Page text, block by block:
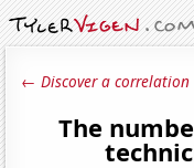
← Discover a correlation